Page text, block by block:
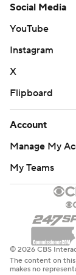
Social Media
YouTube
Instagram
X
Flipboard
Account
Manage My
My Teams
© 2026 CBS
The content on
makes no